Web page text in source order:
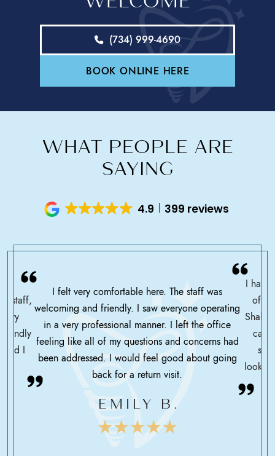
(734) 999-4690
BOOK ONLINE HERE
WHAT PEOPLE ARE
SAYING
4.9 399 reviews
staff,
I
I felt very comfortable here. The staff was
welcoming and friendly. I saw everyone operating
in a very professional manner. I left the office
feeling like all of my questions and concerns had
been addressed. I would feel good about going
back for a return visit.
EMILY B.
I have
Shah
care